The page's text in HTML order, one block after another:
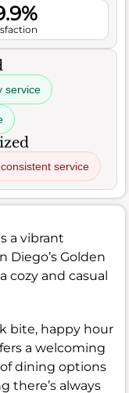
service
service
a vibrant
Diego’s Golden
cozy and casual
bite, happy hour
a welcoming
dining options
there’s always